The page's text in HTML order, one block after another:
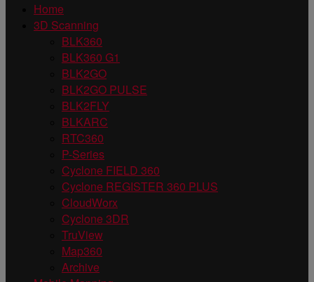
Home
3D Scanning
BLK360
BLK360 G1
BLK2GO
BLK2GO PULSE
BLK2FLY
BLKARC
RTC360
P-Series
Cyclone FIELD 360
Cyclone REGISTER 360 PLUS
CloudWorx
Cyclone 3DR
TruView
Map360
Archive